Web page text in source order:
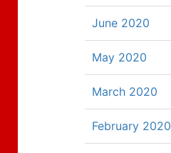
June 2020
May 2020
March 2020
February 2020